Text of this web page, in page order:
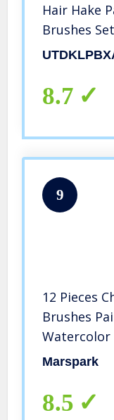
Hair Hake
Brushes
Watercolor,
8.7
9
12 Pieces
Brushes
Watercolor
Japanese
up Brush
Marspark
8.5